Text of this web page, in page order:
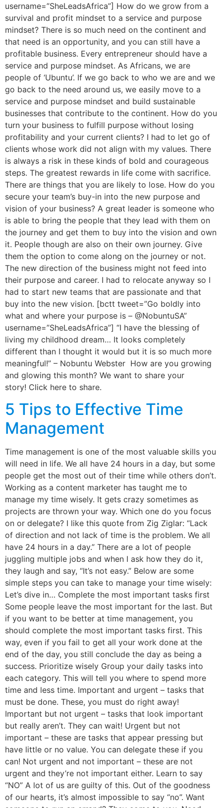
username=”SheLeadsAfrica”] How do we grow from a
survival and profit mindset to a service and purpose
mindset? There is so much need on the continent and
that need is an opportunity, and you can still have a
profitable business. Every entrepreneur should have a
service and purpose mindset. As Africans, we are
people of ‘Ubuntu’. If we go back to who we are and we
go back to the need around us, we easily move to a
service and purpose mindset and build sustainable
businesses that contribute to the continent. How do you
turn your business to fulfill purpose without losing
profitability and your current clients? I had to let go of
clients whose work did not align with my values. There
is always a risk in these kinds of bold and courageous
steps. The greatest rewards in life come with sacrifice.
There are things that you are likely to lose. How do you
secure your team’s buy-in into the new purpose and
vision of your business? A great leader is someone who
is able to bring the people that they lead with them on
the journey and get them to buy into the vision and own
it. People though are also on their own journey. Give
them the option to come along on the journey or not.
The new direction of the business might not feed into
their purpose and career. I had to relocate anyway so I
had to start new teams that are passionate and that
buy into the new vision. [bctt tweet=”Go boldly into
what and where your purpose is – @NobuntuSA”
username=”SheLeadsAfrica”] “I have the blessing of
living my childhood dream… It looks completely
different than I thought it would but it is so much more
meaningful!” – Nobuntu Webster How are you growing
and glowing this month? We want to share your
story! Click here to share.
5 Tips to Effective Time
Management
Time management is one of the most valuable skills you
will need in life. We all have 24 hours in a day, but some
people get the most out of their time while others don’t.
Working as a content marketer has taught me to
manage my time wisely. It gets crazy sometimes as
projects are thrown your way. Which one do you focus
on or delegate? I like this quote from Zig Ziglar: “Lack
of direction and not lack of time is the problem. We all
have 24 hours in a day.” There are a lot of people
juggling multiple jobs and when I ask how they do it,
they laugh and say, “It’s not easy.” Below are some
simple steps you can take to manage your time wisely:
Let’s dive in… Complete the most important tasks first
Some people leave the most important for the last. But
if you want to be better at time management, you
should complete the most important tasks first. This
way, even if you fail to get all your work done at the
end of the day, you still conclude the day as being a
success. Prioritize wisely Group your daily tasks into
each category. This will tell you where to spend more
time and less time. Important and urgent – tasks that
must be done. These, you must do right away!
Important but not urgent – tasks that look important
but really aren’t. They can wait! Urgent but not
important – these are tasks that appear pressing but
have little or no value. You can delegate these if you
can! Not urgent and not important – these are not
urgent and they’re not important either. Learn to say
“NO” A lot of us are guilty of this. Out of the goodness
of our hearts, it’s almost impossible to say “no”. Want